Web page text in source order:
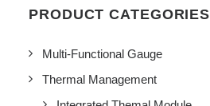
PRODUCT CATEGORIES
Multi-Functional Gauge
Thermal Management